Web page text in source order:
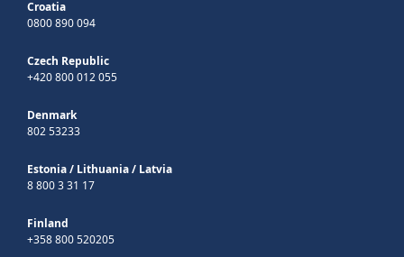
Croatia
0800 890 094
Czech Republic
+420 800 012 055
Denmark
802 53233
Estonia/ Lithuania/ Latvia
8 800 3 31 17
Finland
+358 800 520205